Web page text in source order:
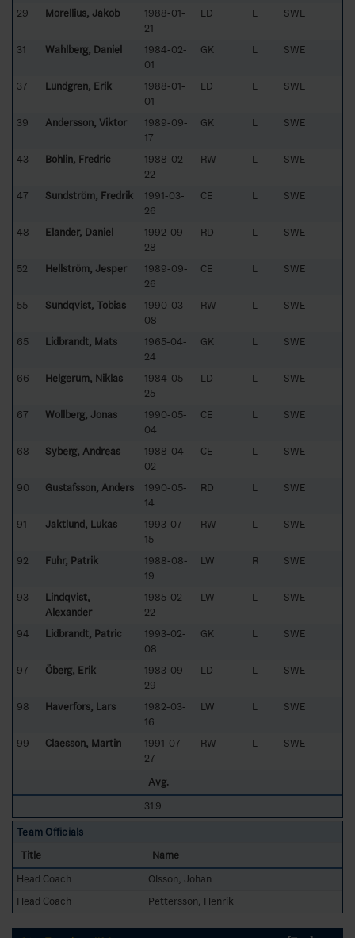
29 Morellius, Jakob
1988-01-
21
LD L SWE
31 Wahlberg, Daniel
1984-02-
01
GK L SWE
37 Lundgren, Erik
1988-01-
01
LD L SWE
39 Andersson, Viktor
1989-09-
17
GK L SWE
43 Bohlin, Fredric
1988-02-
22
RW L SWE
47 Sundström, Fredrik
1991-03-
26
CE L SWE
48 Elander, Daniel
1992-09-
28
RD L SWE
52 Hellström, Jesper
1989-09-
26
CE L SWE
55 Sundqvist, Tobias
1990-03-
08
RW L SWE
65 Lidbrandt, Mats
1965-04-
24
GK L SWE
66 Helgerum, Niklas
1984-05-
25
LD L SWE
67 Wollberg, Jonas
1990-05-
04
CE L SWE
68 Syberg, Andreas
1988-04-
02
CE L SWE
90 Gustafsson, Anders
1990-05-
14
RD L SWE
91 Jaktlund, Lukas
1993-07-
15
RW L SWE
92 Fuhr, Patrik
1988-08-
19
LW R SWE
93
Lindqvist,
Alexander
1985-02-
22
LW L SWE
94 Lidbrandt, Patric
1993-02-
08
GK L SWE
97 Öberg, Erik
1983-09-
29
LD L SWE
98 Haverfors, Lars
1982-03-
16
LW L SWE
99 Claesson, Martin
1991-07-
27
RW L SWE
Avg.
31.9
Team Officials
Title
Name
Head Coach
Olsson, Johan
Head Coach
Pettersson, Henrik